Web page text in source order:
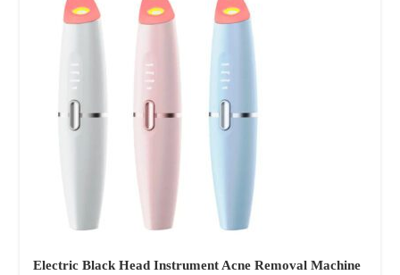
Electric Black Head Instrument Acne Removal Machine